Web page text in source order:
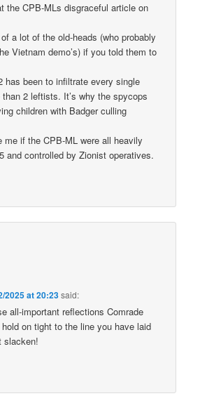
the CPB-MLs disgraceful article on
a lot of the old-heads (who probably
Vietnam demo’s) if you told them to
has been to infiltrate every single
2 leftists. It’s why the spycops
children with Badger culling
me if the CPB-ML were all heavily
and controlled by Zionist operatives.
2025 at 20:23said:
all-important reflections Comrade
on tight to the line you have laid
slacken!